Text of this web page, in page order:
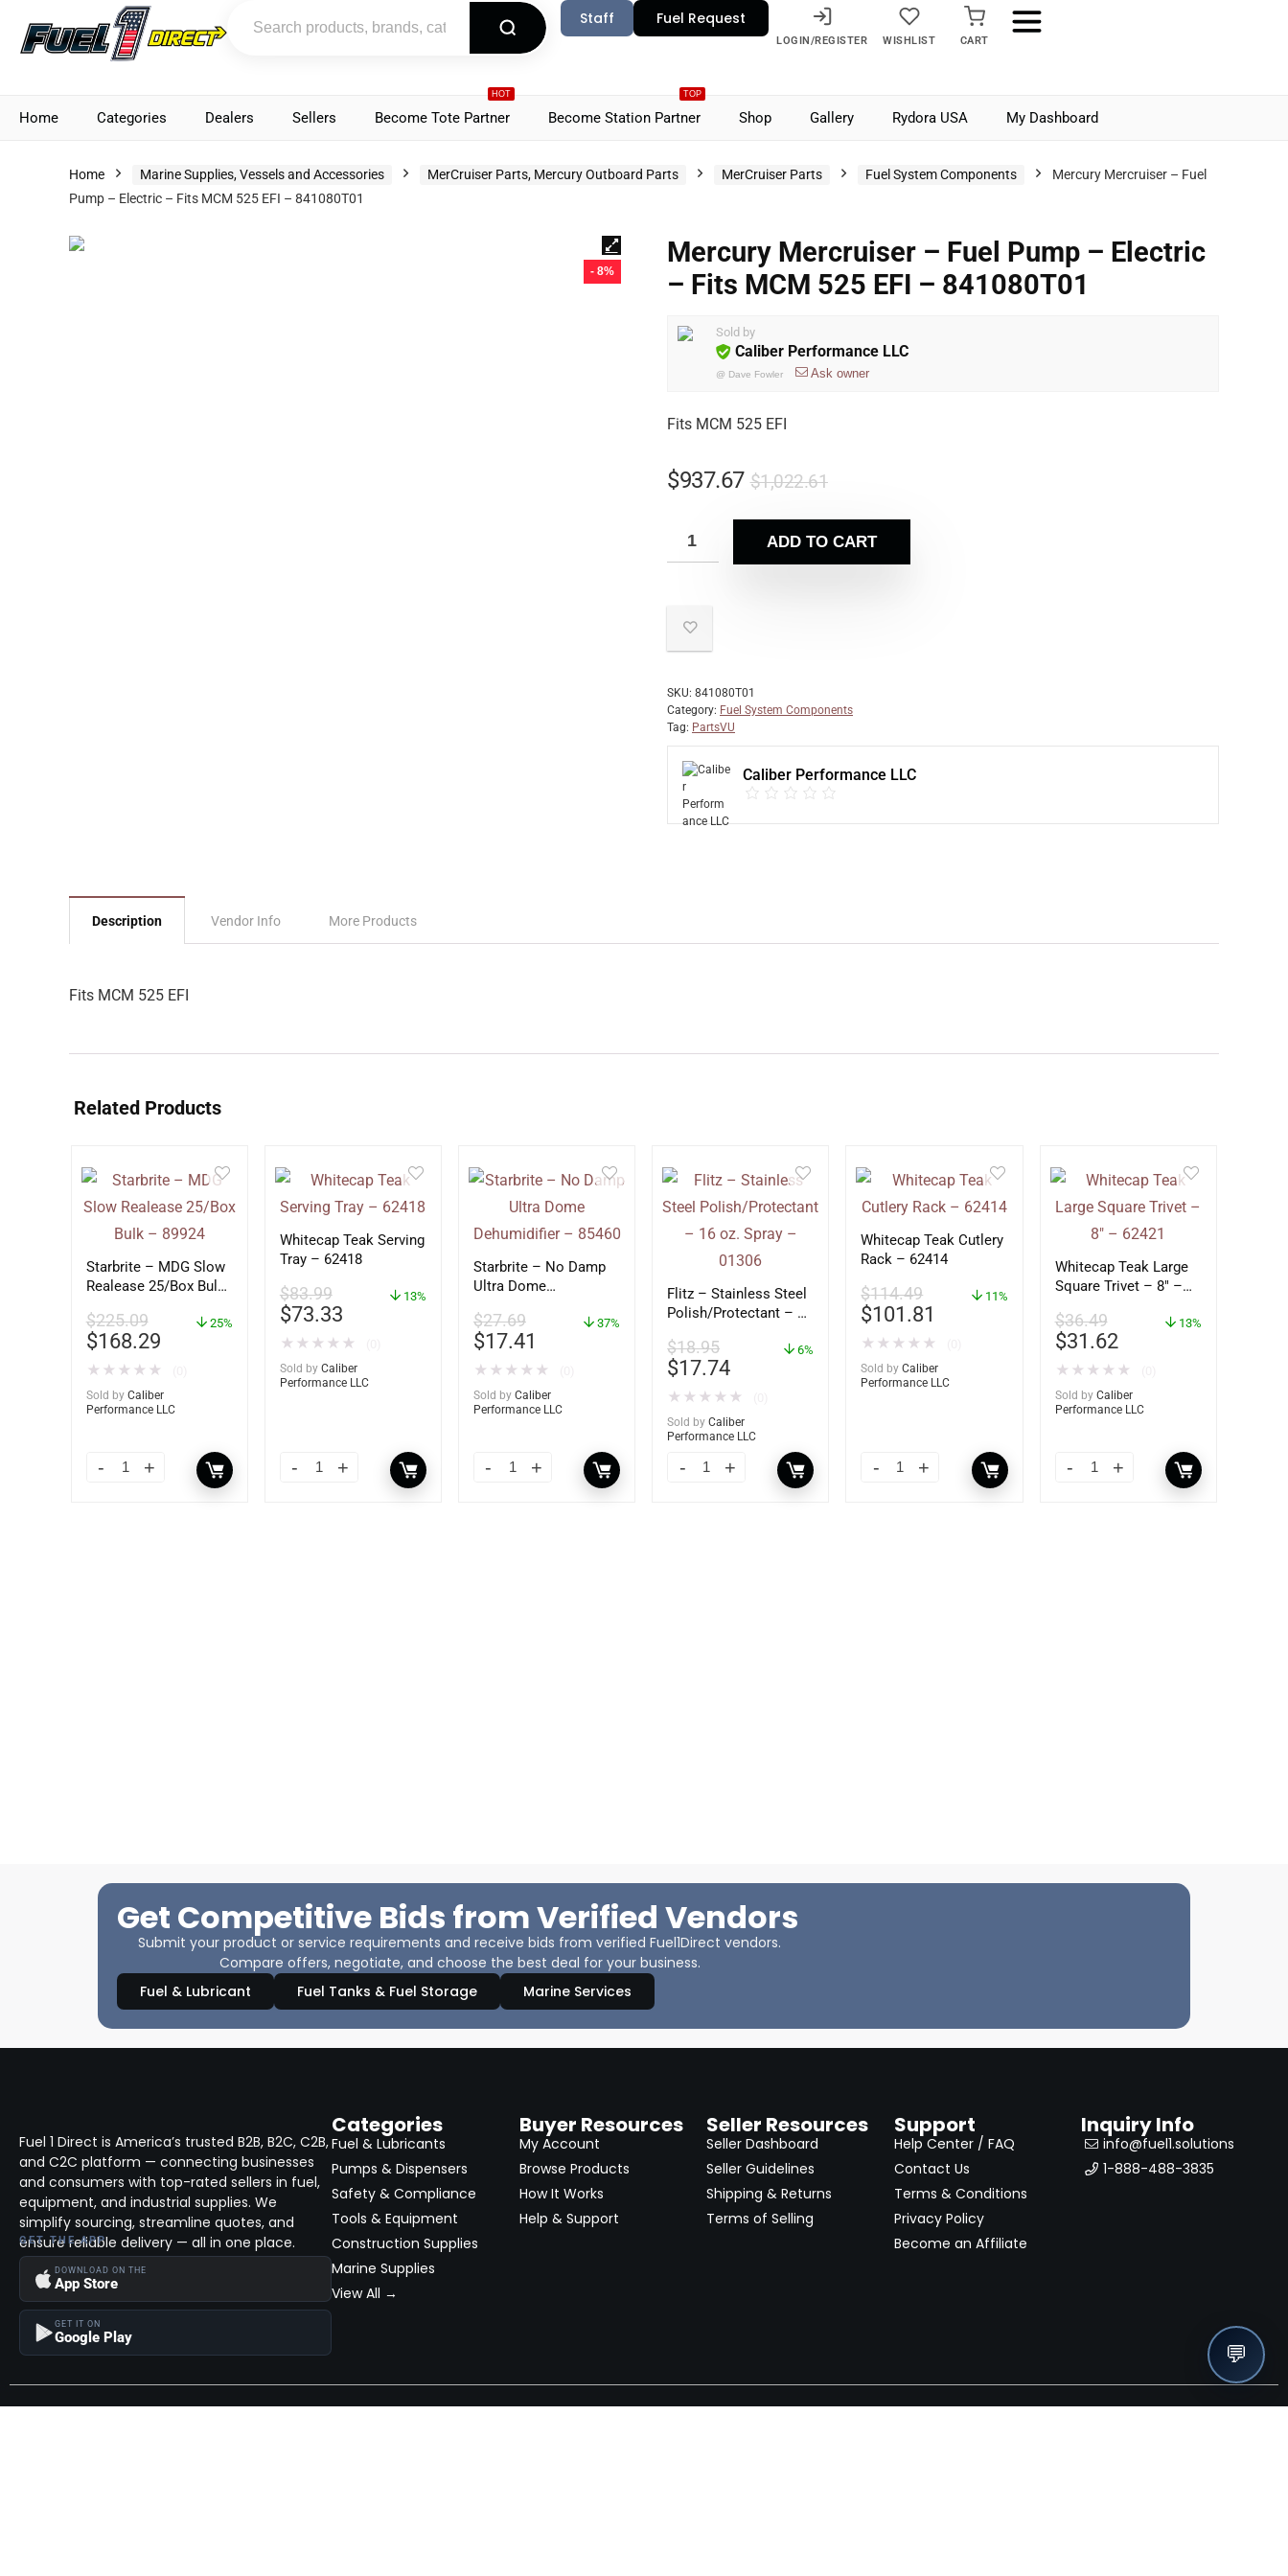
Staff Fuel Request
LOGIN/REGISTER WISHLIST CART
Home Categories Dealers Sellers
HOT
Become Tote Partner
TOP
Become Station Partner Shop Gallery Rydora USA My Dashboard
Home Marine Supplies, Vessels and Accessories MerCruiser Parts, Mercury Outboard Parts MerCruiser Parts Fuel System Components
Mercury Mercruiser – Fuel
Pump – Electric – Fits MCM 525 EFI – 841080T01
- 8%
Mercury Mercruiser – Fuel Pump – Electric
– Fits MCM 525 EFI – 841080T01
Sold by
Caliber Performance LLC
@ Dave Fowler Ask owner
Fits MCM 525 EFI
$1,022.61
$937.67
ADD TO CART
SKU: 841080T01
Category: Fuel System Components
Tag: PartsVU
Caliber Performance LLC
Description Vendor Info More Products
Fits MCM 525 EFI
Related Products
Starbrite – MDG Slow
Realease 25/Box Bulk
$225.09
$168.29
25%
★ ★ ★ ★ ★
Sold by Caliber
Performance LLC
Whitecap Teak Serving
Tray – 62418
$83.99
$73.33
13%
★ ★ ★ ★ ★
Sold by Caliber
Performance LLC
Starbrite – No Damp
Ultra Dome
$27.69
$17.41
37%
★ ★ ★ ★ ★
Sold by Caliber
Performance LLC
Flitz – Stainless Steel
Polish/Protectant – 16
$18.95
$17.74
6%
★ ★ ★ ★ ★
Sold by Caliber
Performance LLC
Whitecap Teak Cutlery
Rack – 62414
$114.49
$101.81
11%
★ ★ ★ ★ ★
Sold by Caliber
Performance LLC
Whitecap Teak Large
Square Trivet – 8″ –
$36.49
$31.62
13%
★ ★ ★ ★ ★
Sold by Caliber
Performance LLC
Get Competitive Bids from Verified Vendors
Submit your product or service requirements and receive bids from verified Fuel1Direct vendors.
Compare offers, negotiate, and choose the best deal for your business.
Fuel & Lubricant
Fuel Tanks & Fuel Storage Marine Services
Fuel 1 Direct is America’s trusted B2B, B2C, C2B,
and C2C platform — connecting businesses
and consumers with top-rated sellers in fuel,
equipment, and industrial supplies. We
simplify sourcing, streamline quotes, and
ensure reliable delivery — all in one place.
GET THE APP
DOWNLOAD ON THE
App Store
GET IT ON
Google Play
Categories
Fuel & Lubricants
Pumps & Dispensers
Safety & Compliance
Tools & Equipment
Construction Supplies
Marine Supplies
View All →
Buyer Resources
My Account
Browse Products
How It Works
Help & Support
Seller Resources
Seller Dashboard
Seller Guidelines
Shipping & Returns
Terms of Selling
Support
Help Center / FAQ
Contact Us
Terms & Conditions
Privacy Policy
Become an Affiliate
Inquiry Info
info@fuel1.solutions
1-888-488-3835
💬